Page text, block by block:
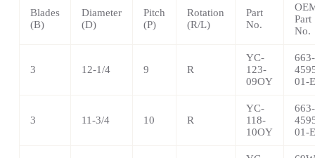
Blades
(B)
Diameter
(D)
Pitch
(P)
Rotation
(R/L)
Part
No.
Part
No.
3 12-1/4 9 R
YC-
123-
09OY
663-
01-
3 11-3/4 10 R
YC-
118-
10OY
663-
01-